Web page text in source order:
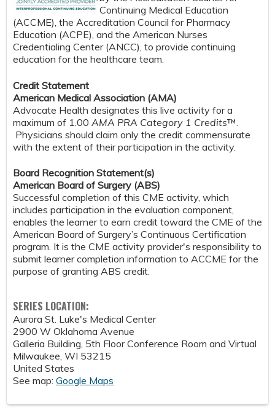
Continuing Medical Education
(ACCME), the Accreditation Council for Pharmacy
Education (ACPE), and the American Nurses
Credentialing Center (ANCC), to provide continuing
education for the healthcare team.
Credit Statement
American Medical Association (AMA)
Advocate Health designates this live activity for a
maximum of 1.00 AMA PRA Category 1 Credits™.
Physicians should claim only the credit commensurate
with the extent of their participation in the activity.
Board Recognition Statement(s)
American Board of Surgery (ABS)
Successful completion of this CME activity, which
includes participation in the evaluation component,
enables the learner to earn credit toward the CME of the
American Board of Surgery’s Continuous Certification
program. It is the CME activity provider's responsibility to
submit learner completion information to ACCME for the
purpose of granting ABS credit.
SERIES LOCATION:
Aurora St. Luke's Medical Center
2900 W Oklahoma Avenue
Galleria Building, 5th Floor Conference Room and Virtual
Milwaukee WI 53215
United States
See map: Google Maps